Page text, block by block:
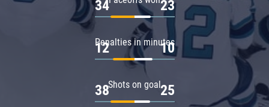
34 23
Penalties in minutes
12 10
Shots on goal
38 25